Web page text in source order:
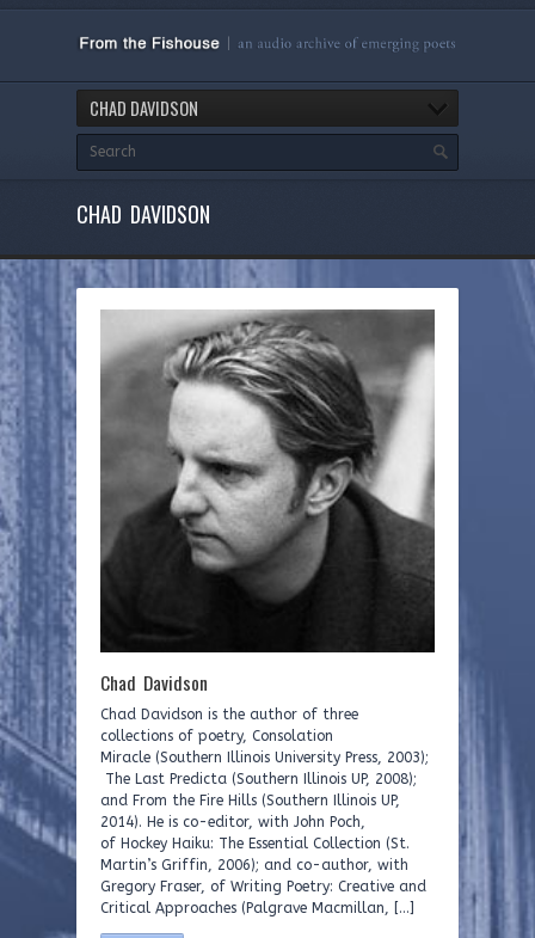
CHAD DAVIDSON
CHAD DAVIDSON
Chad Davidson
Chad Davidson is the author of three
collections of poetry, Consolation
Miracle (Southern Illinois University Press, 2003);
The Last Predicta (Southern Illinois UP, 2008);
and From the Fire Hills (Southern Illinois UP,
2014). He is co-editor, with John Poch,
of Hockey Haiku: The Essential Collection (St.
Martin’s Griffin, 2006); and co-author, with
Gregory Fraser, of Writing Poetry: Creative and
Critical Approaches (Palgrave Macmillan, […]